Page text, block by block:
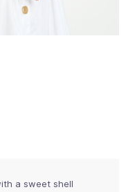
a sweet shell